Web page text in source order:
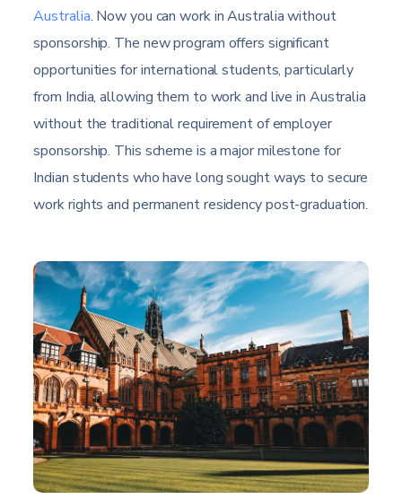
Australia. Now you can work in Australia without
sponsorship. The new program offers significant
opportunities for international students, particularly
from India, allowing them to work and live in Australia
without the traditional requirement of employer
sponsorship. This scheme is a major milestone for
Indian students who have long sought ways to secure
work rights and permanent residency post-graduation.